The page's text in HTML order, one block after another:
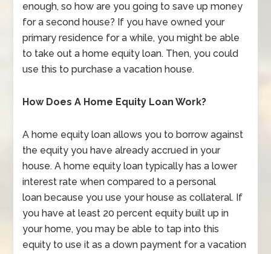
enough, so how are you going to save up money
for a second house? If you have owned your
primary residence for a while, you might be able
to take out a home equity loan. Then, you could
use this to purchase a vacation house.
How Does A Home Equity Loan Work?
A home equity loan allows you to borrow against
the equity you have already accrued in your
house. A home equity loan typically has a lower
interest rate when compared to a personal
loan because you use your house as collateral. If
you have at least 20 percent equity built up in
your home, you may be able to tap into this
equity to use it as a down payment for a vacation